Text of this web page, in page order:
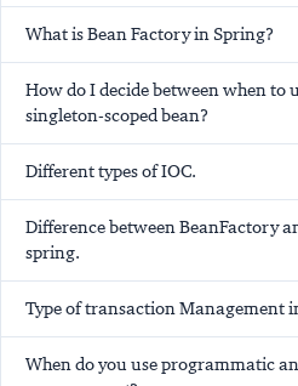
What is Bean Factory in Spring?
How do I decide between when to
singleton-scoped bean?
Different types of IOC.
Difference between BeanFactory
spring.
Type of transaction Management
When do you use programmatic